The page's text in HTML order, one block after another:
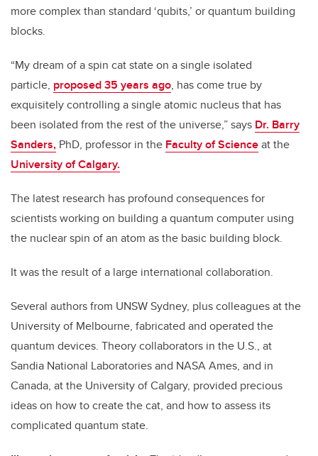
more complex than standard ‘qubits,’ or quantum building
blocks.
“My dream of a spin cat state on a single isolated
particle, proposed 35 years ago, has come true by
exquisitely controlling a single atomic nucleus that has
been isolated from the rest of the universe,” says Dr. Barry
Sanders, PhD, professor in the Faculty of Scienceat the
University of Calgary.
The latest research has profound consequences for
scientists working on building a quantum computer using
the nuclear spin of an atom as the basic building block.
It was the result of a large international collaboration.
Several authors from UNSW Sydney, plus colleagues at the
University of Melbourne, fabricated and operated the
quantum devices. Theory collaborators in the U.S., at
Sandia National Laboratories and NASA Ames, and in
Canada, at the University of Calgary, provided precious
ideas on how to create the cat, and how to assess its
complicated quantum state.